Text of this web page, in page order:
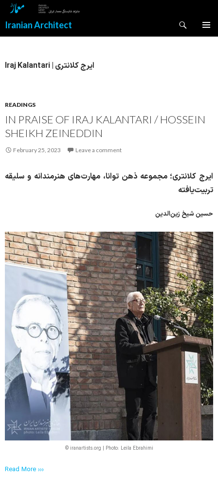
Iranian Architect
Iraj Kalantari | ایرج کلانتری
READINGS
IN PRAISE OF IRAJ KALANTARI / HOSSEIN
SHEIKH ZEINEDDIN
February 25, 2023 Leave a comment
ایرج کلانتری؛ مجموعه ذهن توانا، مهارت‌های هنرمندانه و سلیقه‌
تربیت‌یافته
حسین شیخ‌ زین‌الدین
© iranartists.org | Photo: Leila Ebrahimi
Read More ›››